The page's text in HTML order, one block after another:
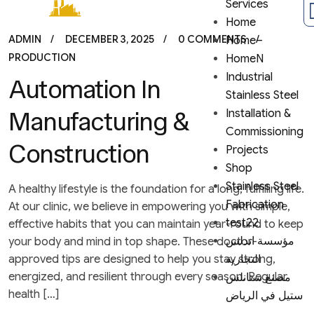
Services
Home
Home–
HomeN
Industrial
Stainless Steel
Installation &
Commissioning
Projects
Shop
Stainless Steel
Fabrication
test22
مؤسسة اندلس
التجارية
مصنع ستانلس
ستيل في الرياض
ADMIN DECEMBER 3, 2025
0 COMMENTS
PRODUCTION
Automation In
Manufacturing &
Construction
A healthy lifestyle is the foundation for a long, fulfilling life.
At our clinic, we believe in empowering you with simple,
effective habits that you can maintain year-round to keep
your body and mind in top shape. These doctor-
approved tips are designed to help you stay strong,
energized, and resilient through every season. Regular
health […]